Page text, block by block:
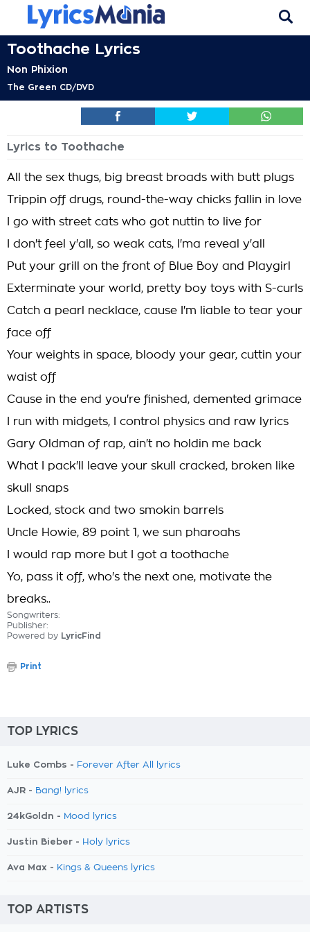
Toothache Lyrics
Non Phixion
The Green CD/DVD
Lyrics to Toothache
All the sex thugs, big breast broads with butt plugs
Trippin off drugs, round-the-way chicks fallin in love
I go with street cats who got nuttin to live for
I don't feel y'all, so weak cats, I'ma reveal y'all
Put your grill on the front of Blue Boy and Playgirl
Exterminate your world, pretty boy toys with S-curls
Catch a pearl necklace, cause I'm liable to tear your
face off
Your weights in space, bloody your gear, cuttin your
waist off
Cause in the end you're finished, demented grimace
I run with midgets, I control physics and raw lyrics
Gary Oldman of rap, ain't no holdin me back
What I pack'll leave your skull cracked, broken like
skull snaps
Locked, stock and two smokin barrels
Uncle Howie, 89 point 1, we sun pharoahs
I would rap more but I got a toothache
Yo, pass it off, who's the next one, motivate the
breaks..
Songwriters:
Publisher:
Powered by LyricFind
Print
TOP LYRICS
Luke Combs - Forever After All lyrics
AJR - Bang! lyrics
24kGoldn - Mood lyrics
Justin Bieber - Holy lyrics
Ava Max - Kings & Queens lyrics
TOP ARTISTS